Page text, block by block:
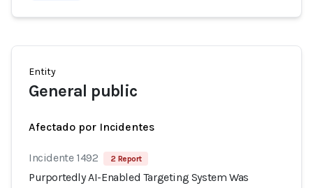
Entity
General public
Afectado por Incidentes
Incidente 1492 2 Report
Purportedly AI-Enabled Targeting System Was